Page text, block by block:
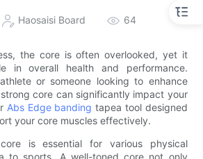
Haosaisi Board 64
the core is often overlooked, yet it
in overall health and performance.
or someone looking to enhance
core can significantly impact your
Abs Edge banding tapea tool designed
your core muscles effectively.
is essential for various physical
to sports. A well-toned core not only